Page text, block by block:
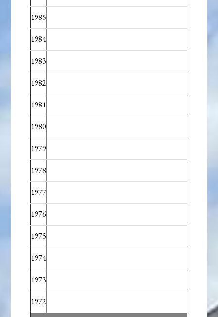
1985
1984
1983
1982
1981
1980
1979
1978
1977
1976
1975
1974
1973
1972